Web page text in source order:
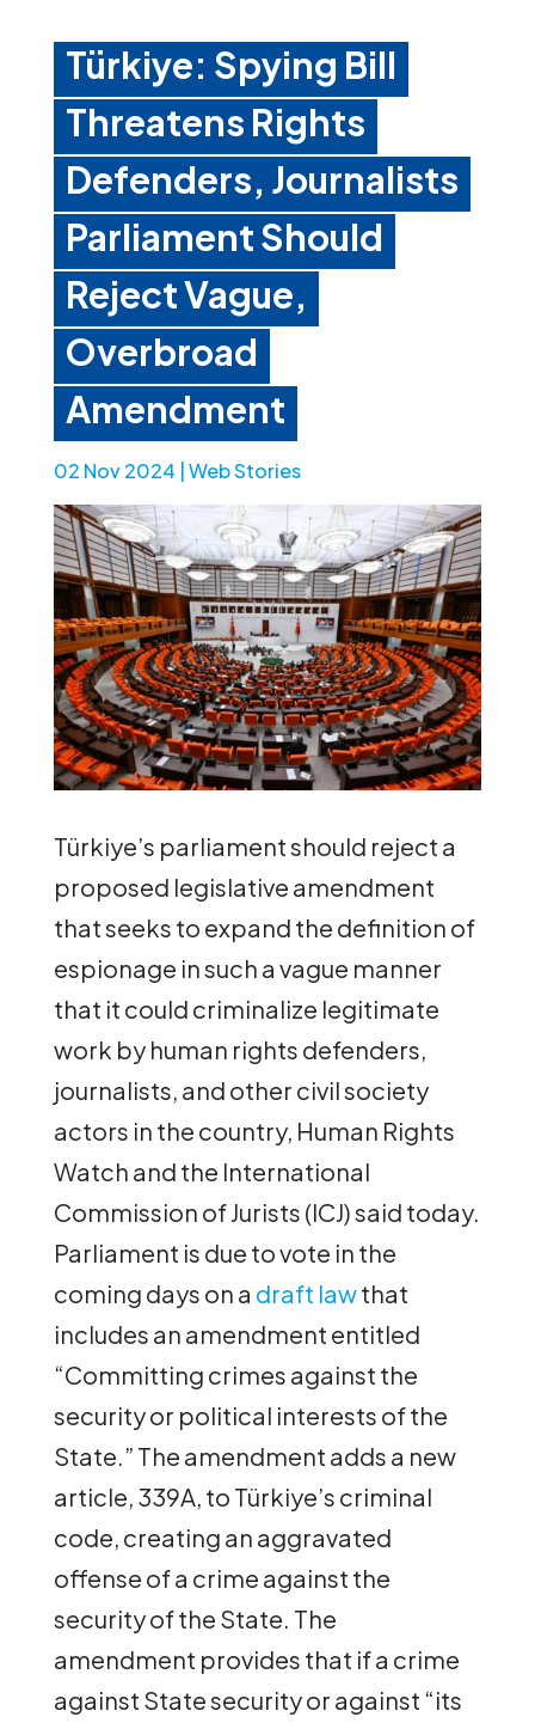
Türkiye: Spying Bill
Threatens Rights
Defenders, Journalists
Parliament Should
Reject Vague,
Overbroad
Amendment
02 Nov 2024 Web Stories
Türkiye’s parliament should reject a
proposed legislative amendment
that seeks to expand the definition of
espionage in such a vague manner
that it could criminalize legitimate
work by human rights defenders,
journalists, and other civil society
actors in the country, Human Rights
Watch and the International
Commission of Jurists (ICJ) said today.
Parliament is due to vote in the
coming days on a draft lawthat
includes an amendment entitled
“Committing crimes against the
security or political interests of the
State.” The amendment adds a new
article, 339A, to Türkiye’s criminal
code, creating an aggravated
offense of a crime against the
security of the State. The
amendment provides that if a crime
against State security or against “its